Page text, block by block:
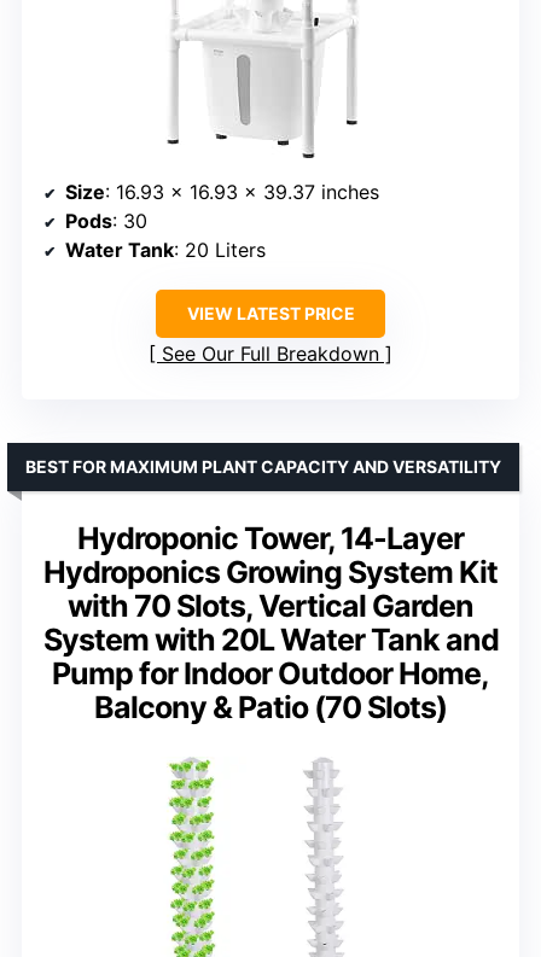
Size: 16.93 x 16.93 x 39.37 inches
Pods: 30
Water Tank: 20 Liters
VIEW LATEST PRICE
See Our Full Breakdown
Hydroponic Tower, 14-Layer
Hydroponics Growing System Kit
with 70 Slots, Vertical Garden
System with 20L Water Tank and
Pump for Indoor Outdoor Home,
Balcony & Patio (70 Slots)
BEST FOR MAXIMUM PLANT CAPACITY AND VERSATILITY